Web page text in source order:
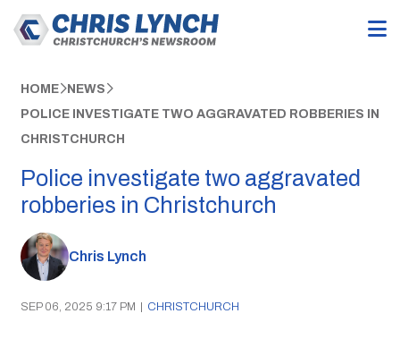
HOME NEWS
POLICE INVESTIGATE TWO AGGRAVATED ROBBERIES IN
CHRISTCHURCH
Police investigate two aggravated
robberies in Christchurch
Chris Lynch
SEP 06, 2025 9:17 PM | CHRISTCHURCH